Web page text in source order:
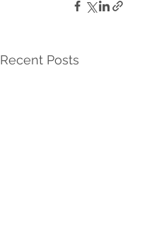
Recent Posts